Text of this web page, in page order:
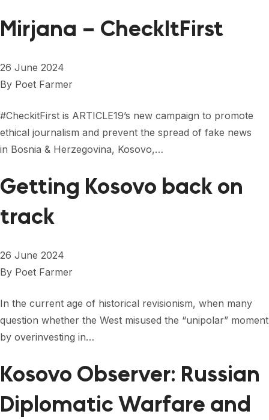
Mirjana – CheckItFirst
26 June 2024
By Poet Farmer
#CheckitFirst is ARTICLE19’s new campaign to promote
ethical journalism and prevent the spread of fake news
in Bosnia & Herzegovina, Kosovo,…
Getting Kosovo back on
track
26 June 2024
By Poet Farmer
In the current age of historical revisionism, when many
question whether the West misused the “unipolar” moment
by overinvesting in…
Kosovo Observer: Russian
Diplomatic Warfare and